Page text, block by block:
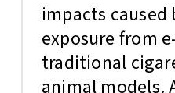
impacts
exposure from
traditional
animal models.